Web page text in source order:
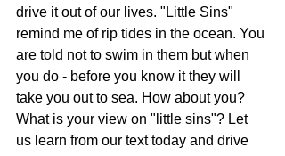
drive it out of our lives. "Little Sins"
remind me of rip tides in the ocean. You
are told not to swim in them but when
you do - before you know it they will
take you out to sea. How about you?
What is your view on "little sins"? Let
us learn from our text today and drive